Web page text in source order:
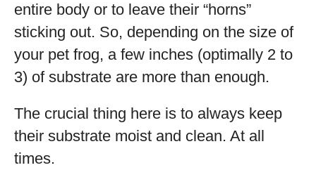
entire body or to leave their “horns”
sticking out. So, depending on the size of
your pet frog, a few inches (optimally 2 to
3) of substrate are more than enough.
The crucial thing here is to always keep
their substrate moist and clean. At all
times.